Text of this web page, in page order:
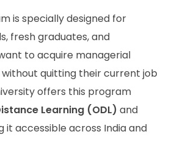
is specially designed for
fresh graduates, and
to acquire managerial
without quitting their current job
offers this program
Learning (ODL) and
it accessible across India and